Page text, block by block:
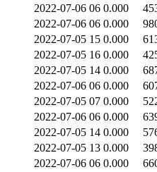
2022-07-06 06 0.000
2022-07-06 06 0.000
2022-07-05 15 0.000
2022-07-05 16 0.000
2022-07-05 14 0.000
2022-07-06 06 0.000
2022-07-05 07 0.000
2022-07-06 06 0.000
2022-07-05 14 0.000
2022-07-05 13 0.000
2022-07-06 06 0.000